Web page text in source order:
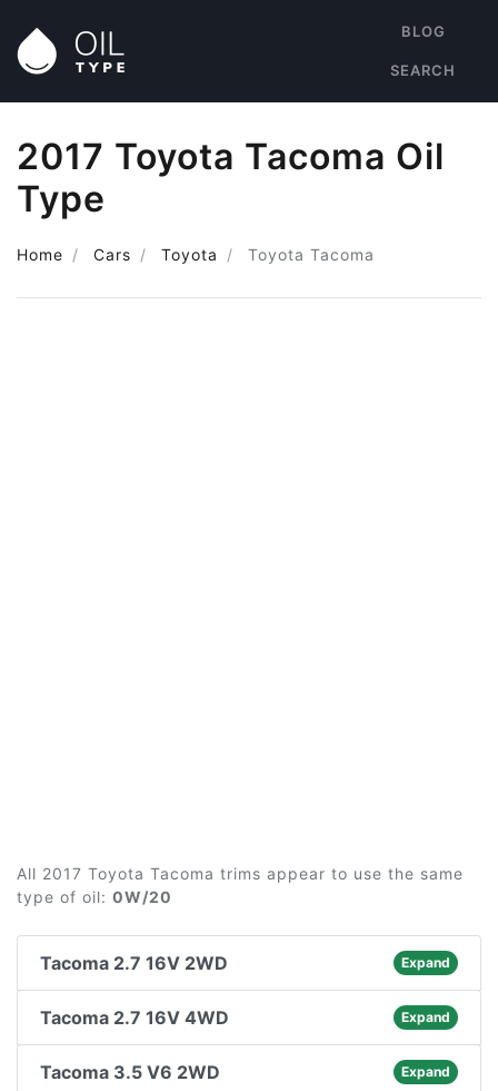
BLOG
SEARCH
2017 Toyota Tacoma Oil
Type
Home Cars Toyota Toyota Tacoma
All 2017 Toyota Tacoma trims appear to use the same
type of oil: 0W/20
Tacoma 2.7 16V 2WD Expand
Tacoma 2.7 16V 4WD Expand
Tacoma 3.5 V6 2WD Expand